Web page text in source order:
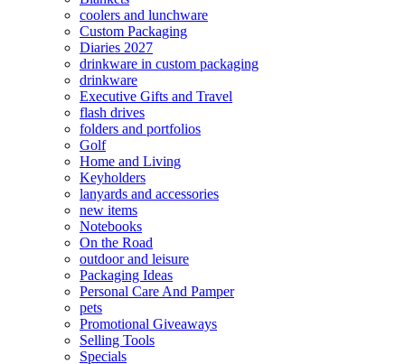
coolers and lunchware
Custom Packaging
Diaries 2027
drinkware in custom packaging
drinkware
Executive Gifts and Travel
flash drives
folders and portfolios
Golf
Home and Living
Keyholders
lanyards and accessories
new items
Notebooks
On the Road
outdoor and leisure
Packaging Ideas
Personal Care And Pamper
pets
Promotional Giveaways
Selling Tools
Specials